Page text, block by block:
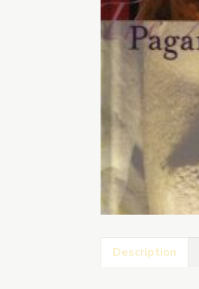
Description